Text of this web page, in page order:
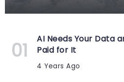
AI Needs Your Data
Paid for It
4 Years Ago